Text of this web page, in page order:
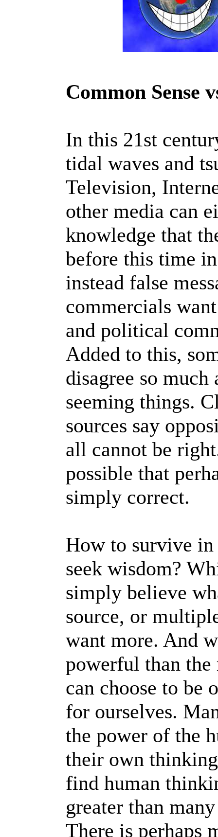
Common Sense
In this 21st
tidal waves and
Television,
other media can
knowledge that
before this time
instead false
commercials
and political
Added to this,
disagree so much
seeming things.
sources say
all cannot be
possible that
simply correct.
How to survive
seek wisdom?
simply believe
source, or
want more. And
powerful than the
can choose to be
for ourselves.
the power of the
their own
find human
greater than
There is perhaps